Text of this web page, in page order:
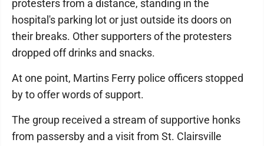
protesters from a distance, standing in the
hospital's parking lot or just outside its doors on
their breaks. Other supporters of the protesters
dropped off drinks and snacks.
At one point, Martins Ferry police officers stopped
by to offer words of support.
The group received a stream of supportive honks
from passersby and a visit from St. Clairsville